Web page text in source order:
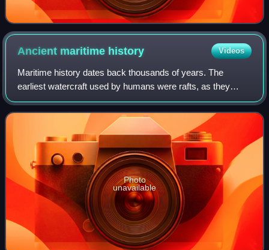
Ancient maritime history Videos
Maritime history dates back thousands of years. The
earliest watercraft used by humans were rafts, as they
needed less sophisticated wood-working skills to make.
The oldest archaeological survival of
Photo
unavailable